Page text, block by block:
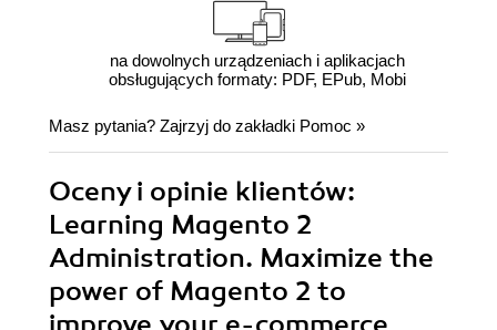
na dowolnych urządzeniach i aplikacjach
obsługujących formaty: PDF, EPub, Mobi
Masz pytania? Zajrzyj do zakładki Pomoc »
Oceny i opinie klientów:
Learning Magento 2
Administration. Maximize the
power of Magento 2 to